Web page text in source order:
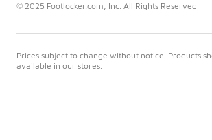
© 2025 Footlocker.com, Inc. All Rights Reserved
Prices subject to change without notice. Products
available in our stores.